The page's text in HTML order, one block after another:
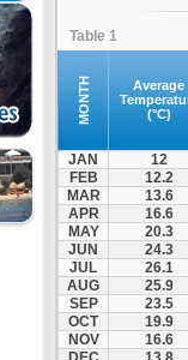
Table 1
MONTH
Average
(°C)
JAN
12
FEB
12.2
MAR
13.6
APR
16.6
MAY
20.3
JUN
24.3
JUL
26.1
AUG
25.9
SEP
23.5
OCT
19.9
NOV
16.6